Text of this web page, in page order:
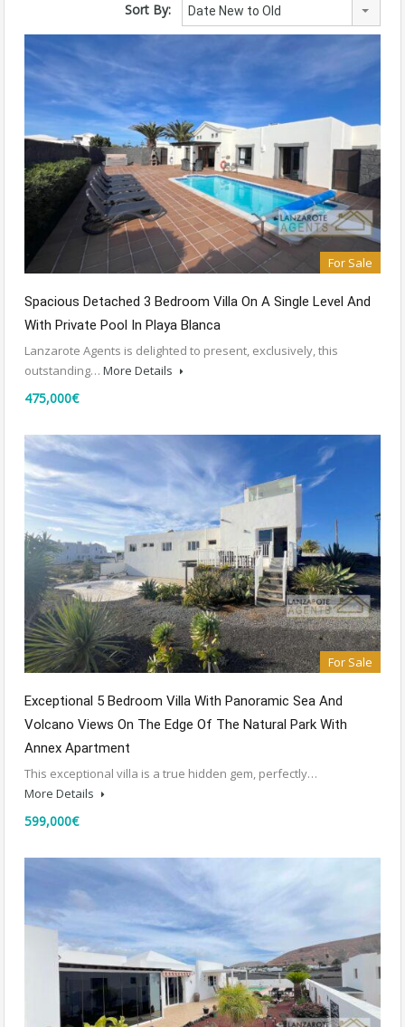
Sort By: Date New to Old
For Sale
Spacious Detached 3 Bedroom Villa On A Single Level And
With Private Pool In Playa Blanca
Lanzarote Agents is delighted to present, exclusively, this
outstanding… More Details
475,000€
For Sale
Exceptional 5 Bedroom Villa With Panoramic Sea And
Volcano Views On The Edge Of The Natural Park With
Annex Apartment
This exceptional villa is a true hidden gem, perfectly…
More Details
599,000€